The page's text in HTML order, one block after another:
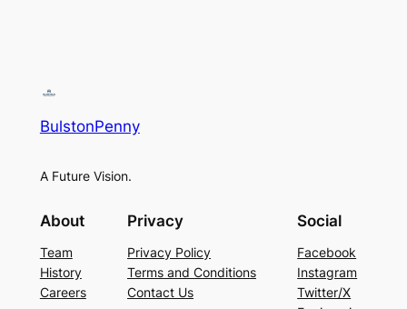
BulstonPenny
A Future Vision.
About
Team
History
Careers
Privacy
Privacy Policy
Terms and Conditions
Contact Us
Social
Facebook
Instagram
Twitter/X